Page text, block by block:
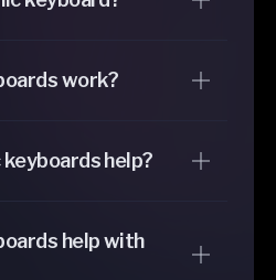
work?
help?
help with